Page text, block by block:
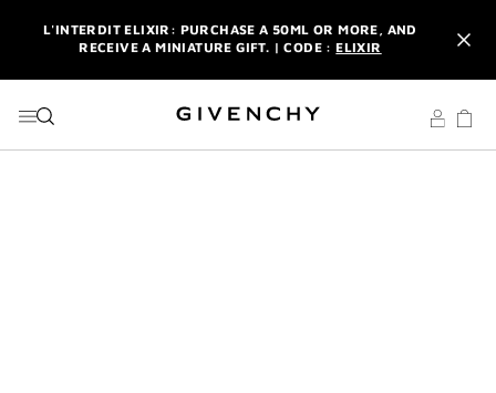
L'INTERDIT ELIXIR: PURCHASE A 50ML OR MORE, AND
RECEIVE A MINIATURE GIFT. | CODE :ELIXIR
WITH YOUR FIRST ORDER.SIGN UP
ENJOY A GIVENCHY POUCH AND MIRROR WITH THE